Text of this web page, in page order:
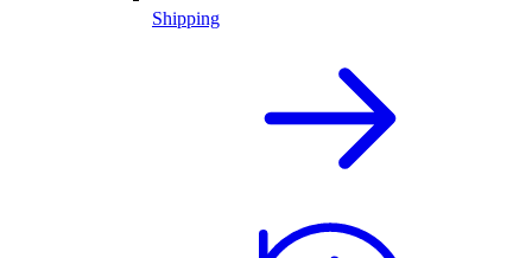
Shipping